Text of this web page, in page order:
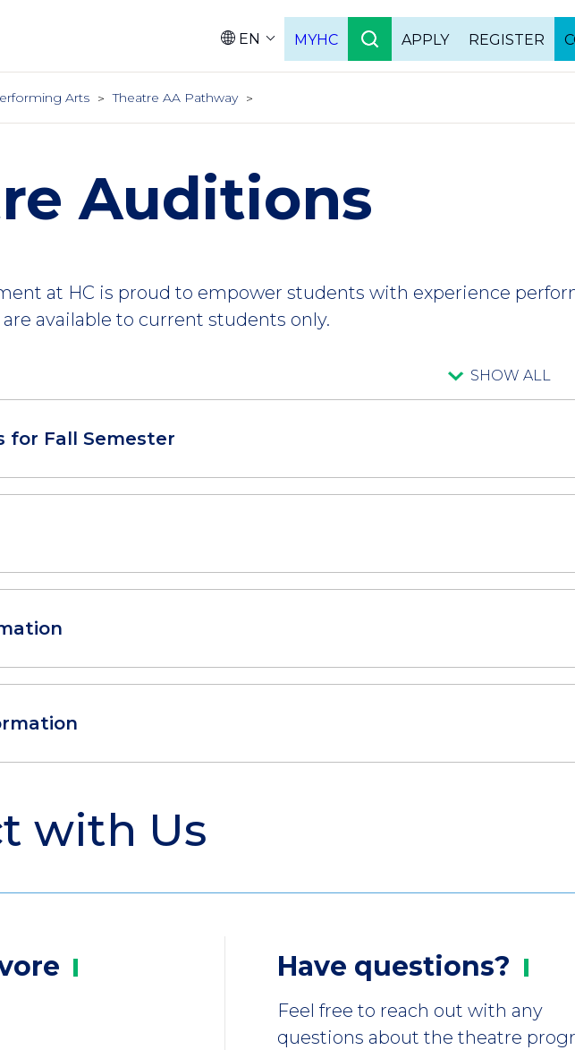
Language
EN MYHC APPLY REGISTER
Arts Theatre AA Pathway
Auditions
at HC is proud to empower students with experience
available to current students only.
SHOW ALL
for Fall Semester
with Us
Have questions?
Feel free to reach out with any
questions about the theatre